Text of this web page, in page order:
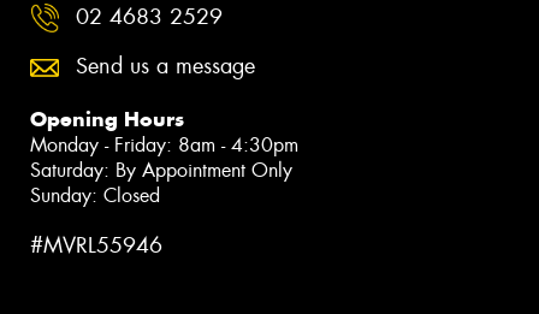
02 4683 2529
Send us a message
Opening Hours
Monday - Friday: 8am - 4:30pm
Saturday: By Appointment Only
Sunday: Closed
#MVRL55946